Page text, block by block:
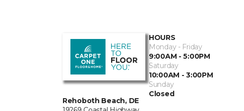
Rehoboth Beach, DE
HOURS
Monday - Friday
9:00AM - 5:00PM
Saturday
10:00AM - 3:00PM
Sunday
Closed